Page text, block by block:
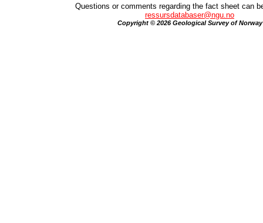
Questions or comments regarding the fact sheet can
ressursdatabaser@ngu.no
Copyright © 2026 Geological Survey of Norway